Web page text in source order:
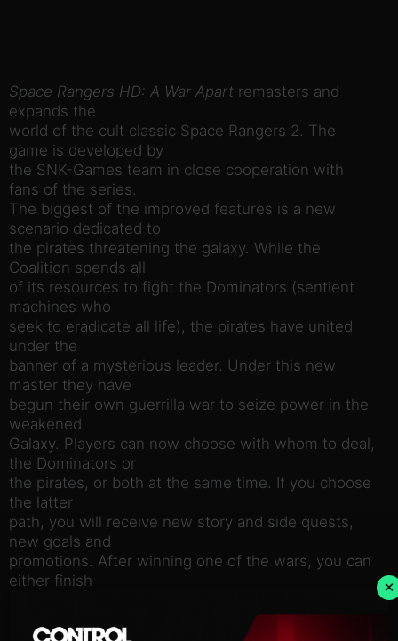
Space Rangers HD: A War Apart remasters and
expands the
world of the cult classic Space Rangers 2. The
game is developed by
the SNK-Games team in close cooperation with
fans of the series.
The biggest of the improved features is a new
scenario dedicated to
the pirates threatening the galaxy. While the
Coalition spends all
of its resources to fight the Dominators (sentient
machines who
seek to eradicate all life), the pirates have united
under the
banner of a mysterious leader. Under this new
master they have
begun their own guerrilla war to seize power in the
weakened
Galaxy. Players can now choose with whom to deal,
the Dominators or
the pirates, or both at the same time. If you choose
the latter
path, you will receive new story and side quests,
new goals and
promotions. After winning one of the wars, you can
either finish
×